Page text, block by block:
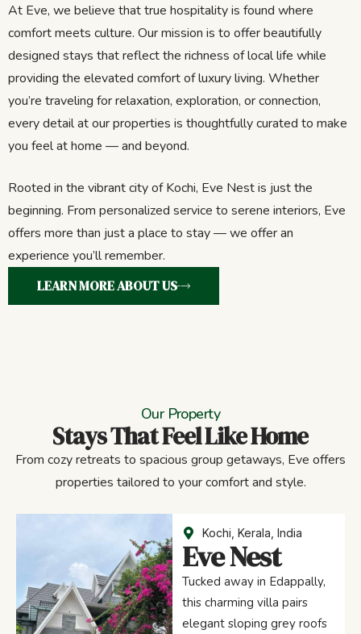
At Eve, we believe that true hospitality is found where
comfort meets culture. Our mission is to offer beautifully
designed stays that reflect the richness of local life while
providing the elevated comfort of luxury living. Whether
you’re traveling for relaxation, exploration, or connection,
every detail at our properties is thoughtfully curated to make
you feel at home — and beyond.
Rooted in the vibrant city of Kochi, Eve Nest is just the
beginning. From personalized service to serene interiors, Eve
offers more than just a place to stay — we offer an
experience you’ll remember.
LEARN MORE ABOUT US
Our Property
Stays That Feel Like Home
From cozy retreats to spacious group getaways, Eve offers
properties tailored to your comfort and style.
Kochi, Kerala, India
Eve Nest
Tucked away in Edappally,
this charming villa pairs
elegant sloping grey roofs